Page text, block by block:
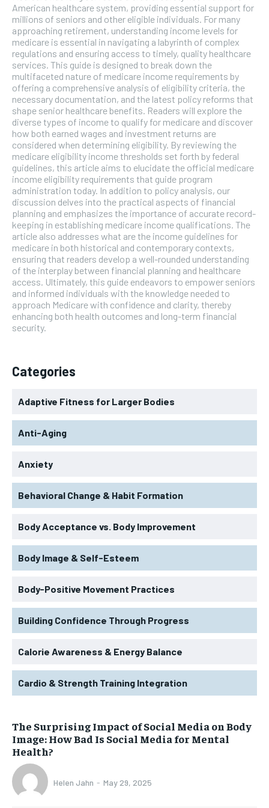
American healthcare system, providing essential support for
millions of seniors and other eligible individuals. For many
approaching retirement, understanding income levels for
medicare is essential in navigating a labyrinth of complex
regulations and ensuring access to timely, quality healthcare
services. This guide is designed to break down the
multifaceted nature of medicare income requirements by
offering a comprehensive analysis of eligibility criteria, the
necessary documentation, and the latest policy reforms that
shape senior healthcare benefits. Readers will explore the
diverse types of income to qualify for medicare and discover
how both earned wages and investment returns are
considered when determining eligibility. By reviewing the
medicare eligibility income thresholds set forth by federal
guidelines, this article aims to elucidate the official medicare
income eligibility requirements that guide program
administration today. In addition to policy analysis, our
discussion delves into the practical aspects of financial
planning and emphasizes the importance of accurate record-
keeping in establishing medicare income qualifications. The
article also addresses what are the income guidelines for
medicare in both historical and contemporary contexts,
ensuring that readers develop a well-rounded understanding
of the interplay between financial planning and healthcare
access. Ultimately, this guide endeavors to empower seniors
and informed individuals with the knowledge needed to
approach Medicare with confidence and clarity, thereby
enhancing both health outcomes and long-term financial
security.
Categories
Adaptive Fitness for Larger Bodies
Anti-Aging
Anxiety
Behavioral Change & Habit Formation
Body Acceptance vs. Body Improvement
Body Image & Self-Esteem
Body-Positive Movement Practices
Building Confidence Through Progress
Calorie Awareness & Energy Balance
Cardio & Strength Training Integration
The Surprising Impact of Social Media on Body
Image: How Bad Is Social Media for Mental
Health?
Helen Jahn - May 29, 2025